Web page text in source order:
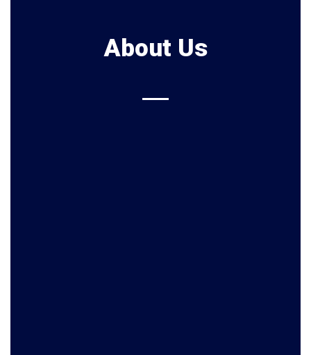
About Us